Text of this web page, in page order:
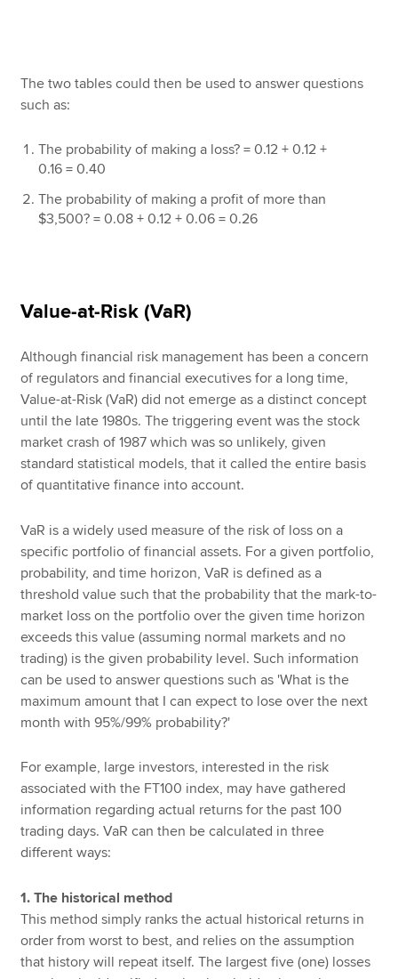
The two tables could then be used to answer questions
such as:
The probability of making a loss? = 0.12 + 0.12 +
0.16 = 0.40
The probability of making a profit of more than
$3,500? = 0.08 + 0.12 + 0.06 = 0.26
Value-at-Risk (VaR)
Although financial risk management has been a concern
of regulators and financial executives for a long time,
Value-at-Risk (VaR) did not emerge as a distinct concept
until the late 1980s. The triggering event was the stock
market crash of 1987 which was so unlikely, given
standard statistical models, that it called the entire basis
of quantitative finance into account.
VaR is a widely used measure of the risk of loss on a
specific portfolio of financial assets. For a given portfolio,
probability, and time horizon, VaR is defined as a
threshold value such that the probability that the mark-to-
market loss on the portfolio over the given time horizon
exceeds this value (assuming normal markets and no
trading) is the given probability level. Such information
can be used to answer questions such as 'What is the
maximum amount that I can expect to lose over the next
month with 95%/99% probability?'
For example, large investors, interested in the risk
associated with the FT100 index, may have gathered
information regarding actual returns for the past 100
trading days. VaR can then be calculated in three
different ways:
1. The historical method
This method simply ranks the actual historical returns in
order from worst to best, and relies on the assumption
that history will repeat itself. The largest five (one) losses